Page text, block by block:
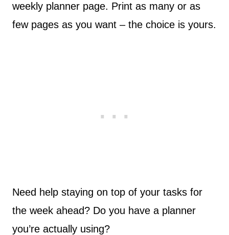
weekly planner page. Print as many or as
few pages as you want – the choice is yours.
Need help staying on top of your tasks for
the week ahead? Do you have a planner
you’re actually using?